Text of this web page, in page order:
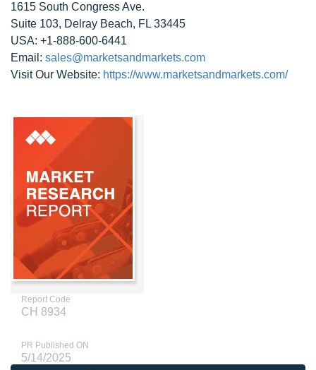
1615 South Congress Ave.
Suite 103, Delray Beach, FL 33445
USA: +1-888-600-6441
Email: sales@marketsandmarkets.com
Visit Our Website: https://www.marketsandmarkets.com/
Report Code
CH 8934
PR Published ON
5/14/2025